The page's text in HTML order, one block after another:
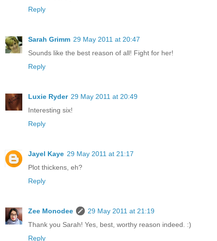
Reply
Sarah Grimm 29 May 2011 at 20:47
Sounds like the best reason of all! Fight for her!
Reply
Luxie Ryder 29 May 2011 at 20:49
Interesting six!
Reply
Jayel Kaye 29 May 2011 at 21:17
Plot thickens, eh?
Reply
Zee Monodee
29 May 2011 at 21:19
Thank you Sarah! Yes, best, worthy reason indeed. :)
Reply